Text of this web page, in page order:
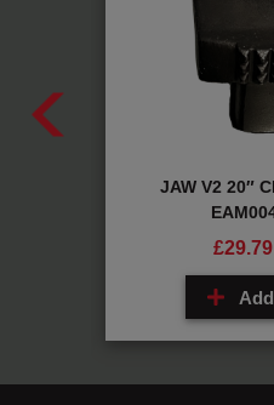
JAW V2 20″
£29.79